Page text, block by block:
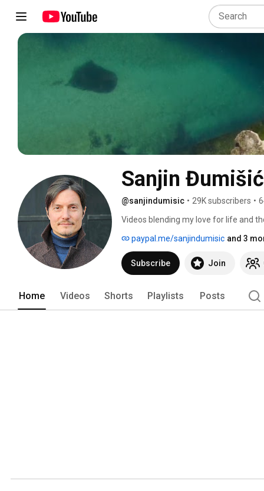
Sanjin Đumišić
@sanjindumisic • 29K subscribers •
Videos blending my love for life and
paypal.me/sanjindumisic and 3
Subscribe Join
Home Videos Shorts Playlists Posts